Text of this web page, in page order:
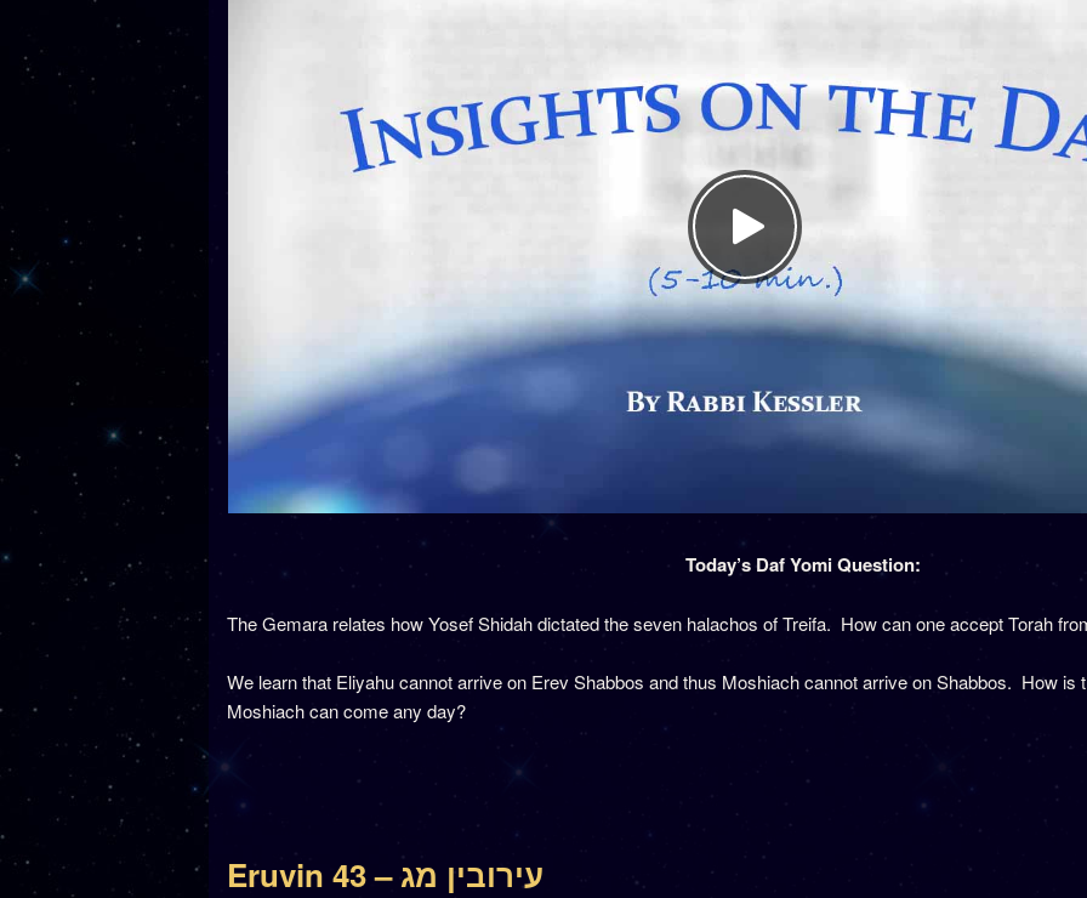
Today’s Daf Yomi Question:
The Gemara relates how Yosef Shidah dictated the seven halachos of Treifa. How can one accept Torah
We learn that Eliyahu cannot arrive on Erev Shabbos and thus Moshiach cannot arrive on Shabbos. How is
Moshiach can come any day?
Eruvin 43 – עירובין מג